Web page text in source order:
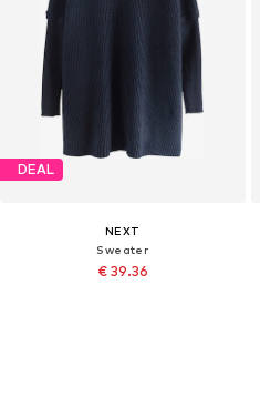
DEAL
NEXT
Sweater
€ 39.36